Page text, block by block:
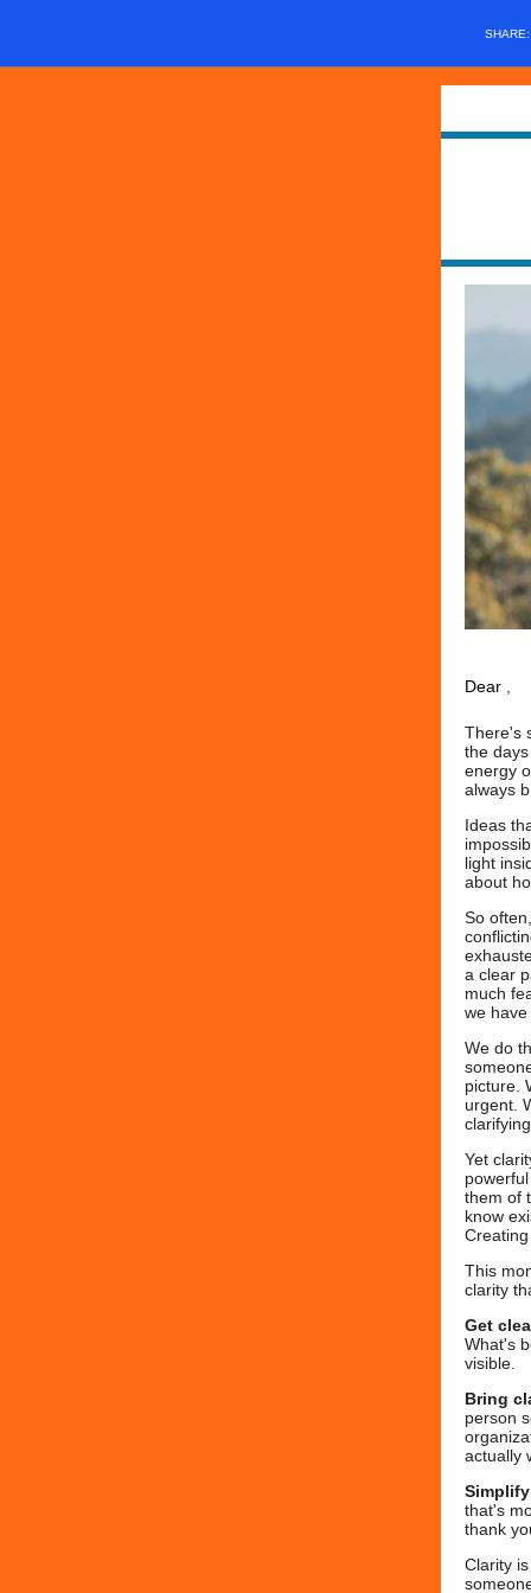
Dear
There's
the
energy
always
Ideas
light
about
So
a clear
much
we
We do
picture.
urgent.
Yet
them of
know
This
clarity
Get
What's
visible.
Bring
person
actually
that's
thank
Clarity